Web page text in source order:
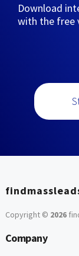
Download
with the free
Copyright © 2026
Company